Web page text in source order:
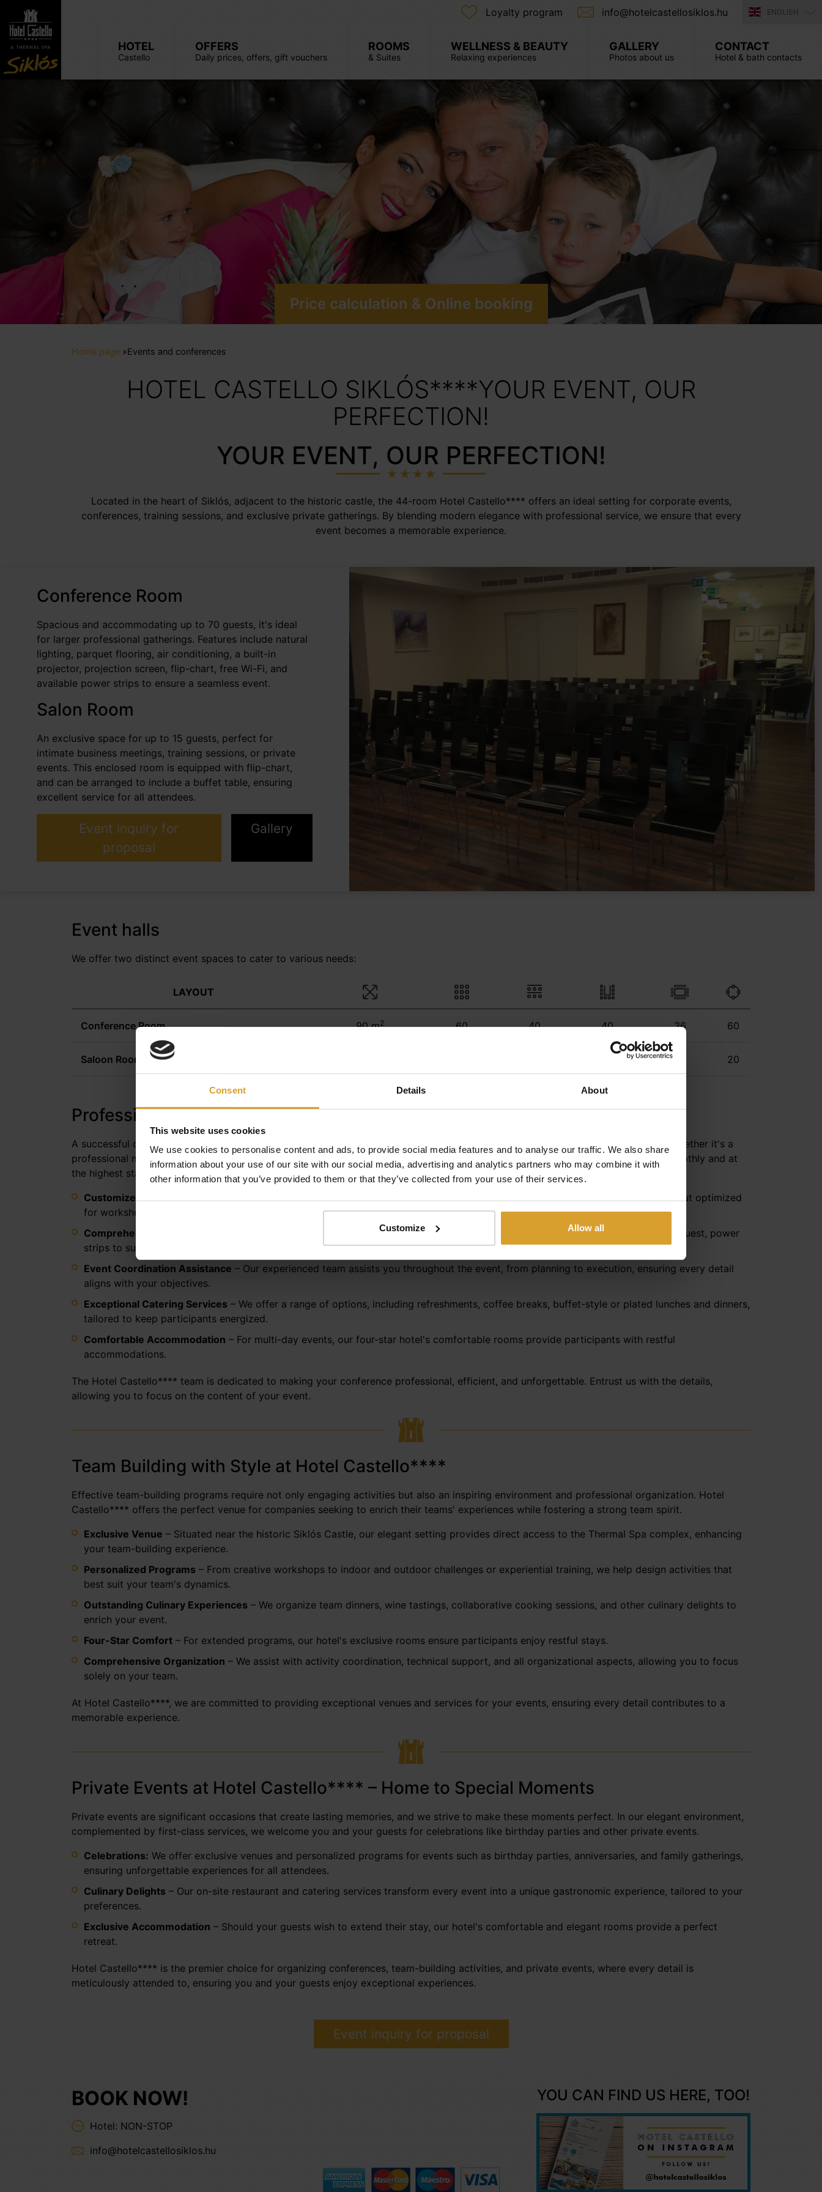
Consent Details About
This website uses cookies
We use cookies to personalise content and ads, to provide social media features and to analyse our traffic. We also share
information about your use of our site with our social media, advertising and analytics partners who may combine it with
other information that you’ve provided to them or that they’ve collected from your use of their services.
Customize Allow all
Loyalty program info@hotelcastellosiklos.hu ENGLISH
HOTEL
Castello
OFFERS
Daily prices, offers, gift vouchers
ROOMS
& Suites
WELLNESS & BEAUTY
Relaxing experiences
GALLERY
Photos about us
CONTACT
Hotel & bath contacts
Price calculation & Online booking
Home page »Events and conferences
HOTEL CASTELLO SIKLÓS****YOUR EVENT, OUR
PERFECTION!
YOUR EVENT, OUR PERFECTION!
Located in the heart of Siklós, adjacent to the historic castle, the 44-room Hotel Castello**** offers an ideal setting for corporate events,
conferences, training sessions, and exclusive private gatherings. By blending modern elegance with professional service, we ensure that every
event becomes a memorable experience.
Conference Room
Spacious and accommodating up to 70 guests, it's ideal
for larger professional gatherings. Features include natural
lighting, parquet flooring, air conditioning, a built-in
projector, projection screen, flip-chart, free Wi-Fi, and
available power strips to ensure a seamless event.
Salon Room
An exclusive space for up to 15 guests, perfect for
intimate business meetings, training sessions, or private
events. This enclosed room is equipped with flip-chart,
and can be arranged to include a buffet table, ensuring
excellent service for all attendees.
Event inquiry for
proposal
Gallery
Event halls
We offer two distinct event spaces to cater to various needs:
LAYOUT
Conference Room 90 m2 60 40 40 36 60
Saloon Room 20
Professional Conference Services at Hotel Castello****
A successful conference requires a perfect venue and seamless organization—qualities that Hotel Castello**** readily provides. Whether it's a
professional meeting, business training, or a large-scale presentation, we attend to every detail to ensure your event proceeds smoothly and at
the highest standard.
Customized Room Layouts– We tailor the conference room setup to your needs, be it theater-style, U-shaped seating, or a layout optimized
for workshops.
Comprehensive Technical Support
– Our facilities include a built-in projector, projection screen, high-speed Wi-Fi, and, upon request, power
strips to support all your technical requirements.
Event Coordination Assistance – Our experienced team assists you throughout the event, from planning to execution, ensuring every detail
aligns with your objectives.
Exceptional Catering Services – We offer a range of options, including refreshments, coffee breaks, buffet-style or plated lunches and dinners,
tailored to keep participants energized.
Comfortable Accommodation – For multi-day events, our four-star hotel's comfortable rooms provide participants with restful
accommodations.
The Hotel Castello**** team is dedicated to making your conference professional, efficient, and unforgettable. Entrust us with the details,
allowing you to focus on the content of your event.
Team Building with Style at Hotel Castello****
Effective team-building programs require not only engaging activities but also an inspiring environment and professional organization. Hotel
Castello**** offers the perfect venue for companies seeking to enrich their teams' experiences while fostering a strong team spirit.
Exclusive Venue – Situated near the historic Siklós Castle, our elegant setting provides direct access to the Thermal Spa complex, enhancing
your team-building experience.
Personalized Programs – From creative workshops to indoor and outdoor challenges or experiential training, we help design activities that
best suit your team's dynamics.
Outstanding Culinary Experiences – We organize team dinners, wine tastings, collaborative cooking sessions, and other culinary delights to
enrich your event.
Four-Star Comfort – For extended programs, our hotel's exclusive rooms ensure participants enjoy restful stays.
Comprehensive Organization – We assist with activity coordination, technical support, and all organizational aspects, allowing you to focus
solely on your team.
At Hotel Castello****, we are committed to providing exceptional venues and services for your events, ensuring every detail contributes to a
memorable experience.
Private Events at Hotel Castello**** – Home to Special Moments
Private events are significant occasions that create lasting memories, and we strive to make these moments perfect. In our elegant environment,
complemented by first-class services, we welcome you and your guests for celebrations like birthday parties and other private events.
Celebrations: We offer exclusive venues and personalized programs for events such as birthday parties, anniversaries, and family gatherings,
ensuring unforgettable experiences for all attendees.
Culinary Delights – Our on-site restaurant and catering services transform every event into a unique gastronomic experience, tailored to your
preferences.
Exclusive Accommodation – Should your guests wish to extend their stay, our hotel's comfortable and elegant rooms provide a perfect
retreat.
Hotel Castello**** is the premier choice for organizing conferences, team-building activities, and private events, where every detail is
meticulously attended to, ensuring you and your guests enjoy exceptional experiences.
Event inquiry for proposal
BOOK NOW!
Hotel: NON-STOP
info@hotelcastellosiklos.hu
YOU CAN FIND US HERE, TOO!